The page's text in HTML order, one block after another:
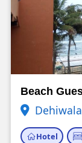
Beach
Dehiwala
Hotel